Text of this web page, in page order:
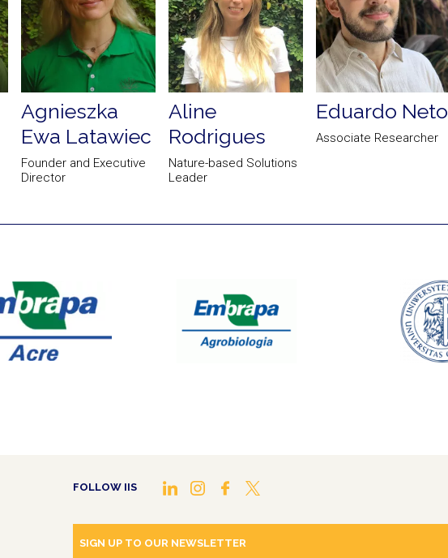
Agnieszka
Ewa Latawiec
Founder and Executive
Director
Aline
Rodrigues
Nature-based Solutions
Leader
Eduardo Neto
Associate Researcher
FOLLOW IIS
SIGN UP TO OUR NEWSLETTER